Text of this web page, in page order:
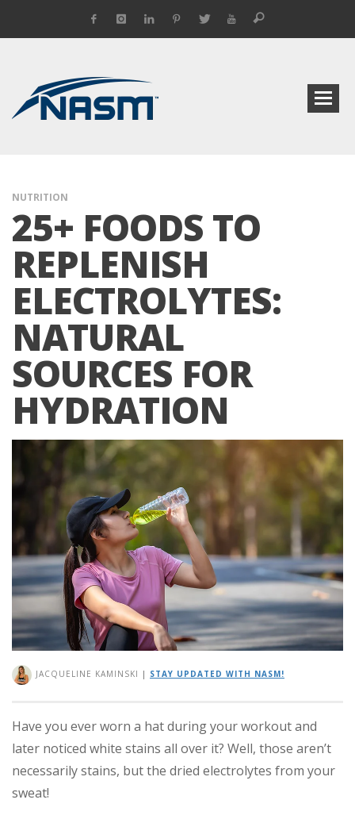
NUTRITION
25+ FOODS TO
REPLENISH
ELECTROLYTES:
NATURAL
SOURCES FOR
HYDRATION
JACQUELINE KAMINSKI | STAY UPDATED WITH NASM!
Have you ever worn a hat during your workout and
later noticed white stains all over it? Well, those aren’t
necessarily stains, but the dried electrolytes from your
sweat!